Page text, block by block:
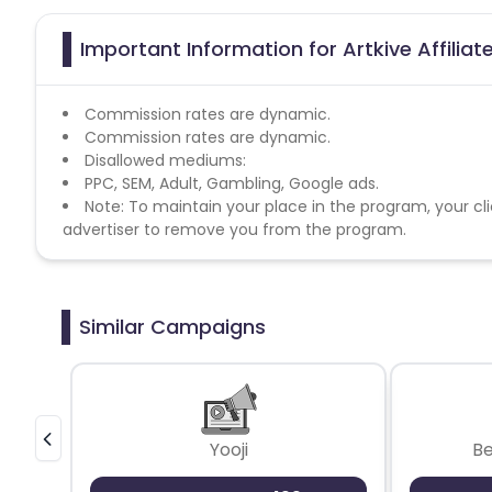
Important Information for Artkive
Commission rates are dynamic.
Commission rates are dynamic.
Disallowed mediums:
PPC, SEM, Adult, Gambling, Google ads.
Note: To maintain your place in the program, your
advertiser to remove you from the program.
Similar Campaigns
Yooji